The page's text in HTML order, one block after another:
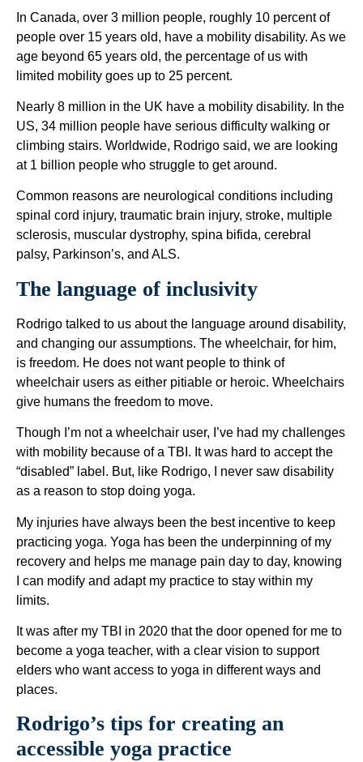
In Canada, over 3 million people, roughly 10 percent of
people over 15 years old, have a mobility disability. As we
age beyond 65 years old, the percentage of us with
limited mobility goes up to 25 percent.
Nearly 8 million in the UK have a mobility disability. In the
US, 34 million people have serious difficulty walking or
climbing stairs. Worldwide, Rodrigo said, we are looking
at 1 billion people who struggle to get around.
Common reasons are neurological conditions including
spinal cord injury, traumatic brain injury, stroke, multiple
sclerosis, muscular dystrophy, spina bifida, cerebral
palsy, Parkinson’s, and ALS.
The language of inclusivity
Rodrigo talked to us about the language around disability,
and changing our assumptions. The wheelchair, for him,
is freedom. He does not want people to think of
wheelchair users as either pitiable or heroic. Wheelchairs
give humans the freedom to move.
Though I’m not a wheelchair user, I’ve had my challenges
with mobility because of a TBI. It was hard to accept the
“disabled” label. But, like Rodrigo, I never saw disability
as a reason to stop doing yoga.
My injuries have always been the best incentive to keep
practicing yoga. Yoga has been the underpinning of my
recovery and helps me manage pain day to day, knowing
I can modify and adapt my practice to stay within my
limits.
It was after my TBI in 2020 that the door opened for me to
become a yoga teacher, with a clear vision to support
elders who want access to yoga in different ways and
places.
Rodrigo’s tips for creating an
accessible yoga practice